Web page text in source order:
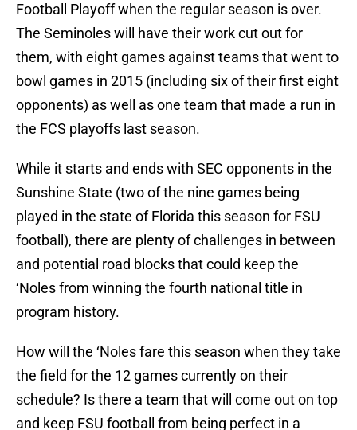
Football Playoff when the regular season is over.
The Seminoles will have their work cut out for
them, with eight games against teams that went to
bowl games in 2015 (including six of their first eight
opponents) as well as one team that made a run in
the FCS playoffs last season.
While it starts and ends with SEC opponents in the
Sunshine State (two of the nine games being
played in the state of Florida this season for FSU
football), there are plenty of challenges in between
and potential road blocks that could keep the
‘Noles from winning the fourth national title in
program history.
How will the ‘Noles fare this season when they take
the field for the 12 games currently on their
schedule? Is there a team that will come out on top
and keep FSU football from being perfect in a